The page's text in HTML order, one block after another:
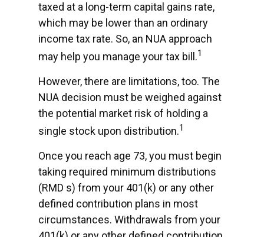
taxed at a long-term capital gains rate,
which may be lower than an ordinary
income tax rate. So, an NUA approach
may help you manage your tax bill.1
However, there are limitations, too. The
NUA decision must be weighed against
the potential market risk of holding a
single stock upon distribution.1
Once you reach age 73, you must begin
taking required minimum distributions
(RMD s) from your 401(k) or any other
defined contribution plans in most
circumstances. Withdrawals from your